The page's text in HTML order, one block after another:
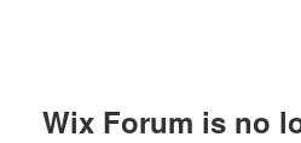
Wix Forum is no